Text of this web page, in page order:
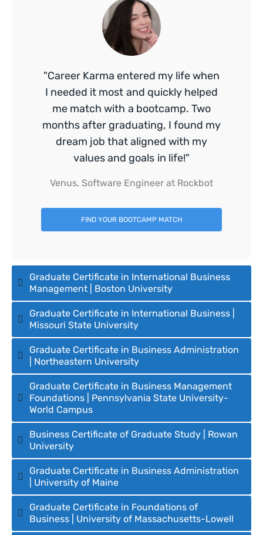
"Career Karma entered my life when
I needed it most and quickly helped
me match with a bootcamp. Two
months after graduating, I found my
dream job that aligned with my
values and goals in life!"
Venus, Software Engineer at Rockbot
FIND YOUR BOOTCAMP MATCH
Graduate Certificate in International Business
Management | Boston University
Graduate Certificate in International Business |
Missouri State University
Graduate Certificate in Business Administration
| Northeastern University
Graduate Certificate in Business Management
Foundations | Pennsylvania State University-
World Campus
Business Certificate of Graduate Study | Rowan
University
Graduate Certificate in Business Administration
| University of Maine
Graduate Certificate in Foundations of
Business | University of Massachusetts-Lowell